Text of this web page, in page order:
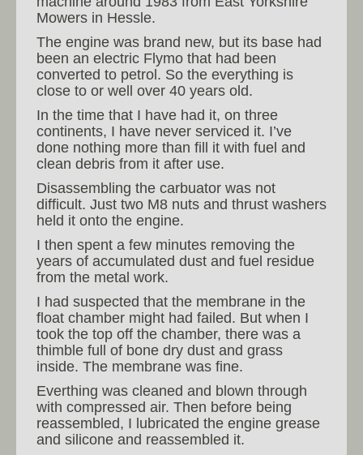
Mowers in Hessle.
The engine was brand new, but its base had
been an electric Flymo that had been
converted to petrol. So the everything is
close to or well over 40 years old.
In the time that I have had it, on three
continents, I have never serviced it. I’ve
done nothing more than fill it with fuel and
clean debris from it after use.
Disassembling the carbuator was not
difficult. Just two M8 nuts and thrust washers
held it onto the engine.
I then spent a few minutes removing the
years of accumulated dust and fuel residue
from the metal work.
I had suspected that the membrane in the
float chamber might had failed. But when I
took the top off the chamber, there was a
thimble full of bone dry dust and grass
inside. The membrane was fine.
Everthing was cleaned and blown through
with compressed air. Then before being
reassembled, I lubricated the engine grease
and silicone and reassembled it.